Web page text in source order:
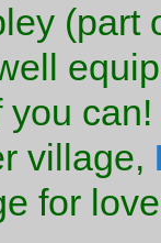
(part
you
village,
for